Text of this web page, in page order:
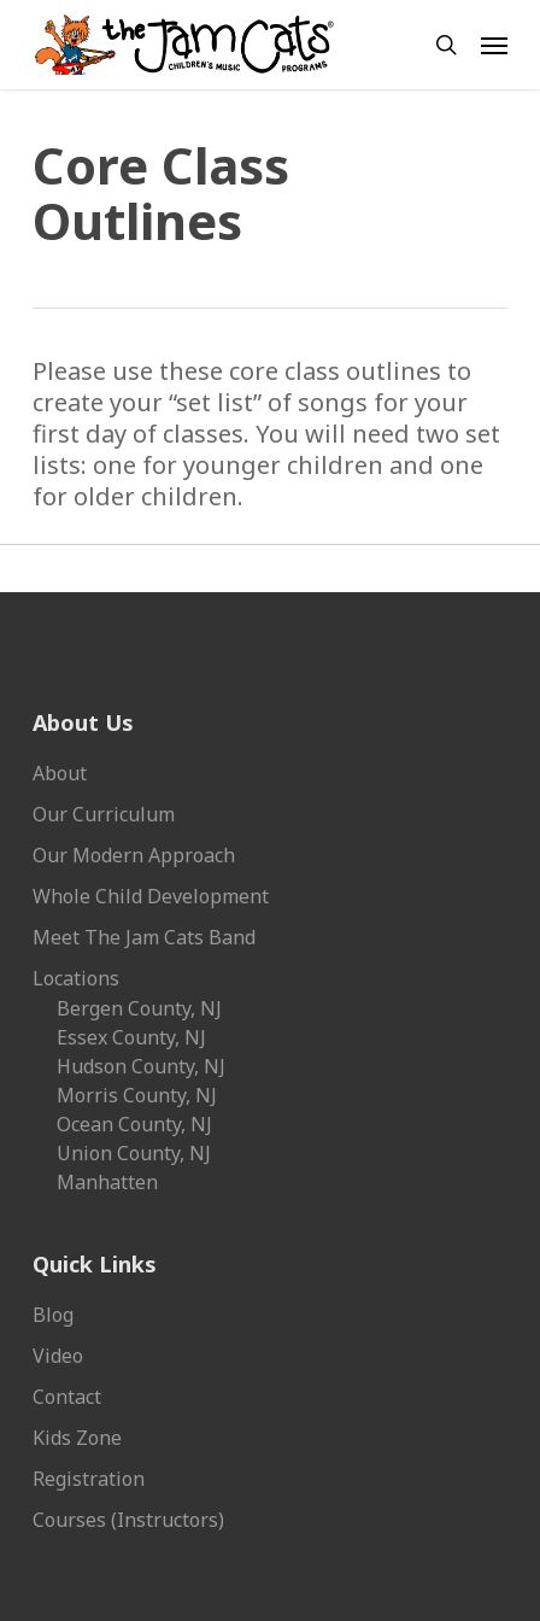
Skip
main
search
Menu
Core Class
Outlines
Please use these core class outlines to
create your “set list” of songs for your
first day of classes. You will need two set
lists: one for younger children and one
for older children.
About Us
About
Our Curriculum
Our Modern Approach
Whole Child Development
Meet The Jam Cats Band
Locations
Bergen County, NJ
Essex County, NJ
Hudson County, NJ
Morris County, NJ
Ocean County, NJ
Union County, NJ
Manhatten
Quick Links
Blog
Video
Contact
Kids Zone
Registration
Courses (Instructors)